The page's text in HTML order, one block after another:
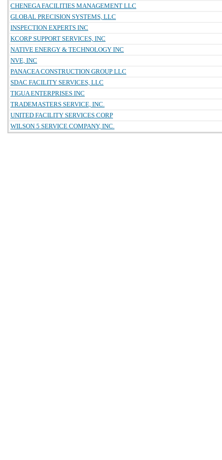
CHENEGA FACILITIES MANAGEMENT LLC
GLOBAL PRECISION SYSTEMS, LLC
INSPECTION EXPERTS INC
KCORP SUPPORT SERVICES, INC
NATIVE ENERGY & TECHNOLOGY INC
NVE, INC
PANACEA CONSTRUCTION GROUP LLC
SDAC FACILITY SERVICES, LLC
TIGUA ENTERPRISES INC
TRADEMASTERS SERVICE, INC.
UNITED FACILITY SERVICES CORP
WILSON 5 SERVICE COMPANY, INC.